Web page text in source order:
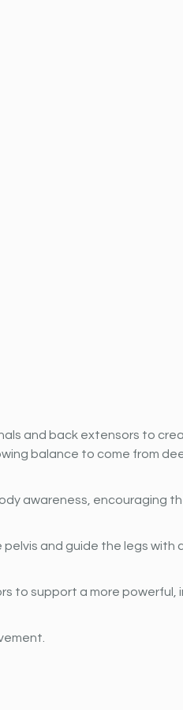
and back extensors to
balance to come from
awareness, encouraging
and guide the legs with
to support a more